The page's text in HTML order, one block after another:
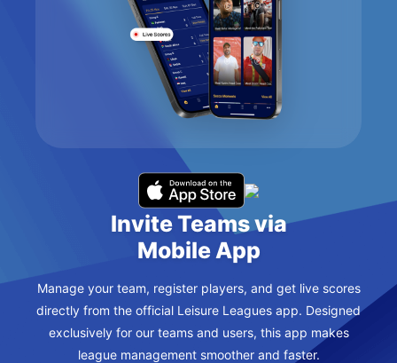
Invite Teams via
Mobile App
Manage your team, register players, and get live scores
directly from the official Leisure Leagues app. Designed
exclusively for our teams and users, this app makes
league management smoother and faster.